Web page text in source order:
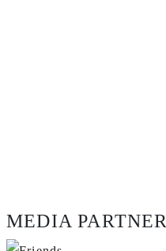
MEDIA PARTNER